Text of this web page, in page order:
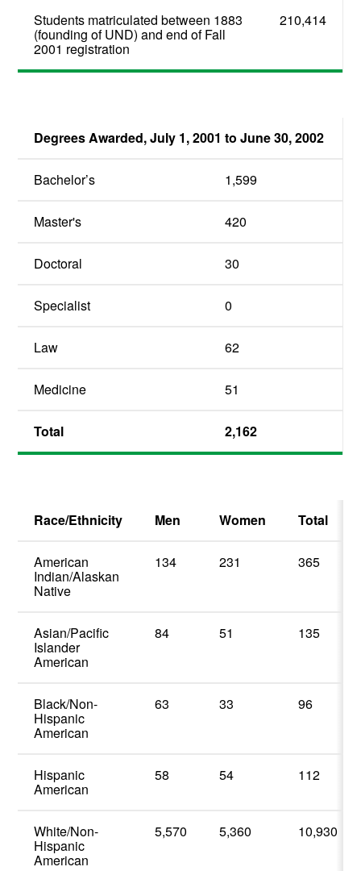
Students matriculated between 1883
(founding of UND) and end of Fall
2001 registration
210,414
Degrees Awarded, July 1, 2001 to June 30, 2002
Bachelor’s 1,599
Master's 420
Doctoral 30
Specialist 0
Law 62
Medicine 51
Total 2,162
Race/Ethnicity Men Women Total
American
Indian/Alaskan
Native
134 231 365
Asian/Pacific
Islander
American
84 51 135
Black/Non-
Hispanic
American
63 33 96
Hispanic
American
58 54 112
White/Non-
Hispanic
American
5,570 5,360 10,930